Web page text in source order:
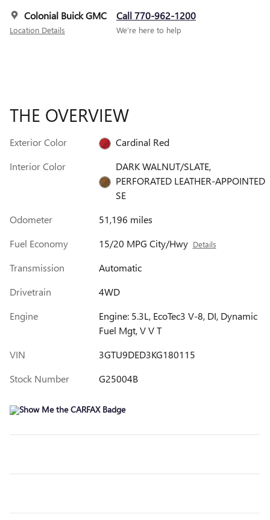
Colonial Buick GMC
Location Details
Call 770-962-1200
We’re here to help
THE OVERVIEW
Exterior Color
Cardinal Red
Interior Color
DARK WALNUT/SLATE,
PERFORATED LEATHER-APPOINTED
SE
Odometer
51,196 miles
Fuel Economy
15/20 MPG City/Hwy Details
Transmission
Automatic
Drivetrain
4WD
Engine
Engine: 5.3L, EcoTec3 V-8, DI, Dynamic
Fuel Mgt, V V T
VIN
3GTU9DED3KG180115
Stock Number
G25004B